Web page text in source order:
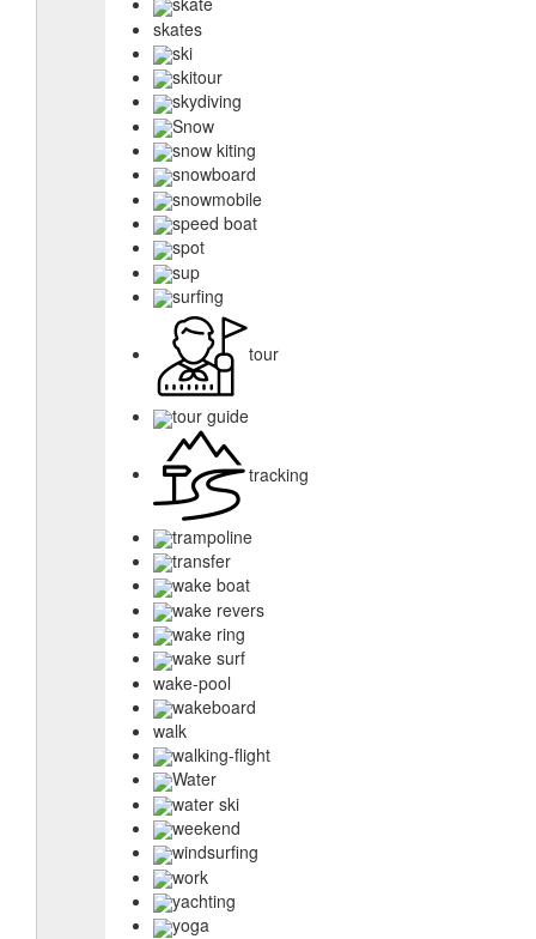
skates
ski
skitour
skydiving
Snow
snow kiting
snowboard
snowmobile
speed boat
spot
sup
surfing
tour
tour guide
tracking
trampoline
transfer
wake boat
wake revers
wake ring
wake surf
wake-pool
wakeboard
walk
walking-flight
Water
water ski
weekend
windsurfing
work
yachting
yoga